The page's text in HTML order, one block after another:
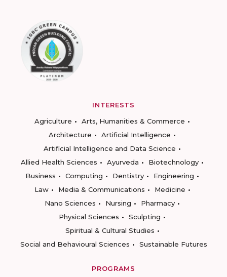
INTERESTS
Agriculture
Arts, Humanities & Commerce
Architecture
Artificial Intelligence
Artificial Intelligence and Data Science
Allied Health Sciences
Ayurveda
Biotechnology
Business
Computing Dentistry
Engineering
Law
Media & Communications
Medicine
Nano Sciences
Nursing
Pharmacy
Physical Sciences
Sculpting
Spiritual & Cultural Studies
Social and Behavioural Sciences
Sustainable Futures
PROGRAMS